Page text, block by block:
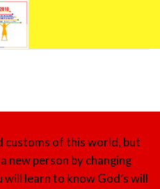
customs of this world, but
new person by changing
learn to know God’s will